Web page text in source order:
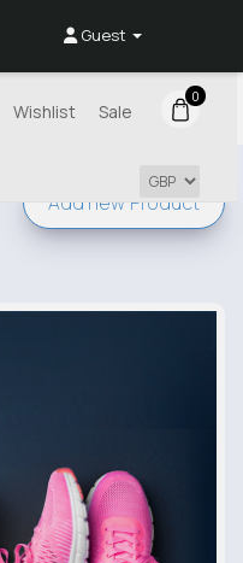
Guest
Wishlist Sale
0
Add new Product